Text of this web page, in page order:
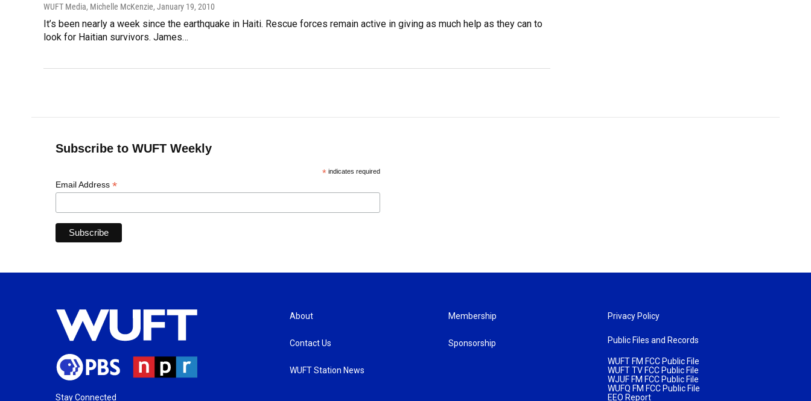
WUFT Media, Michelle McKenzie, January 19, 2010
It’s been nearly a week since the earthquake in Haiti. Rescue forces remain active in giving as much help as they can to
look for Haitian survivors. James…
Subscribe to WUFT Weekly
*indicates required
Email Address *
Stay Connected
About
Contact Us
WUFT Station News
Membership
Sponsorship
Privacy Policy
Public Files and Records
WUFT FM FCC Public File
WUFT TV FCC Public File
WJUF FM FCC Public File
WUFQ FM FCC Public File
EEO Report